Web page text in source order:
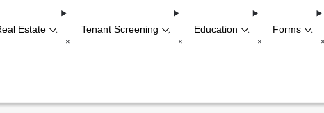
Estate -
+
Tenant Screening -
+
Education -
+
Forms -
+